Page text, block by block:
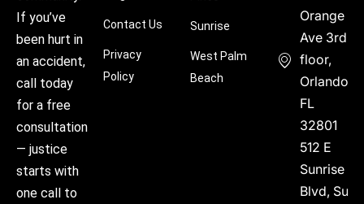
If you’ve
been hurt in
an accident,
call today
for a free
consultation
— justice
starts with
one call to
Contact Us
Privacy
Policy
Sunrise
West Palm
Beach
Orange
Ave 3rd
floor,
Orlando,
FL
32801
512 E
Sunrise
Blvd, Suite